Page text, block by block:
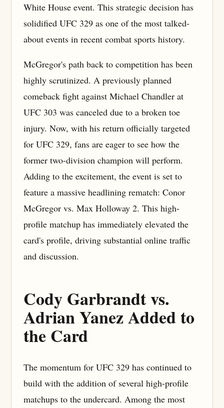
White House event. This strategic decision has
solidified UFC 329 as one of the most talked-
about events in recent combat sports history.
McGregor's path back to competition has been
highly scrutinized. A previously planned
comeback fight against Michael Chandler at
UFC 303 was canceled due to a broken toe
injury. Now, with his return officially targeted
for UFC 329, fans are eager to see how the
former two-division champion will perform.
Adding to the excitement, the event is set to
feature a massive headlining rematch: Conor
McGregor vs. Max Holloway 2. This high-
profile matchup has immediately elevated the
card's profile, driving substantial online traffic
and discussion.
Cody Garbrandt vs.
Adrian Yanez Added to
the Card
The momentum for UFC 329 has continued to
build with the addition of several high-profile
matchups to the undercard. Among the most